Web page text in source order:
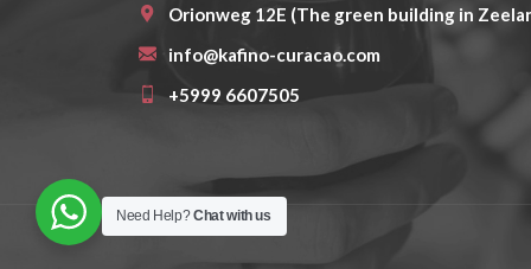
Orionweg 12E (The green building in
info@kafino-curacao.com
+5999 6607505
Need Help?Chat with us